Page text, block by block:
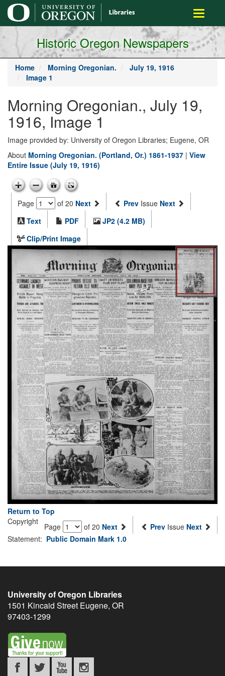
main
content
Toggle
Historic Oregon Newspapers
Home Morning Oregonian.
July 19, 1916
Image 1
Morning Oregonian., July 19,
1916, Image 1
Image provided by: University of Oregon Libraries; Eugene, OR
About Morning Oregonian. (Portland, Or.) 1861-1937 | View
Entire Issue (July 19, 1916)
Page of 20 Next Prev Issue Next
Text
PDF
JP2 (4.2 MB)
Clip/Print Image
Return to Top
Page
of 20 Next Prev Issue Next
Copyright
Statement: Public Domain Mark 1.0
University of Oregon Libraries
1501 Kincaid Street Eugene, OR
97403-1299